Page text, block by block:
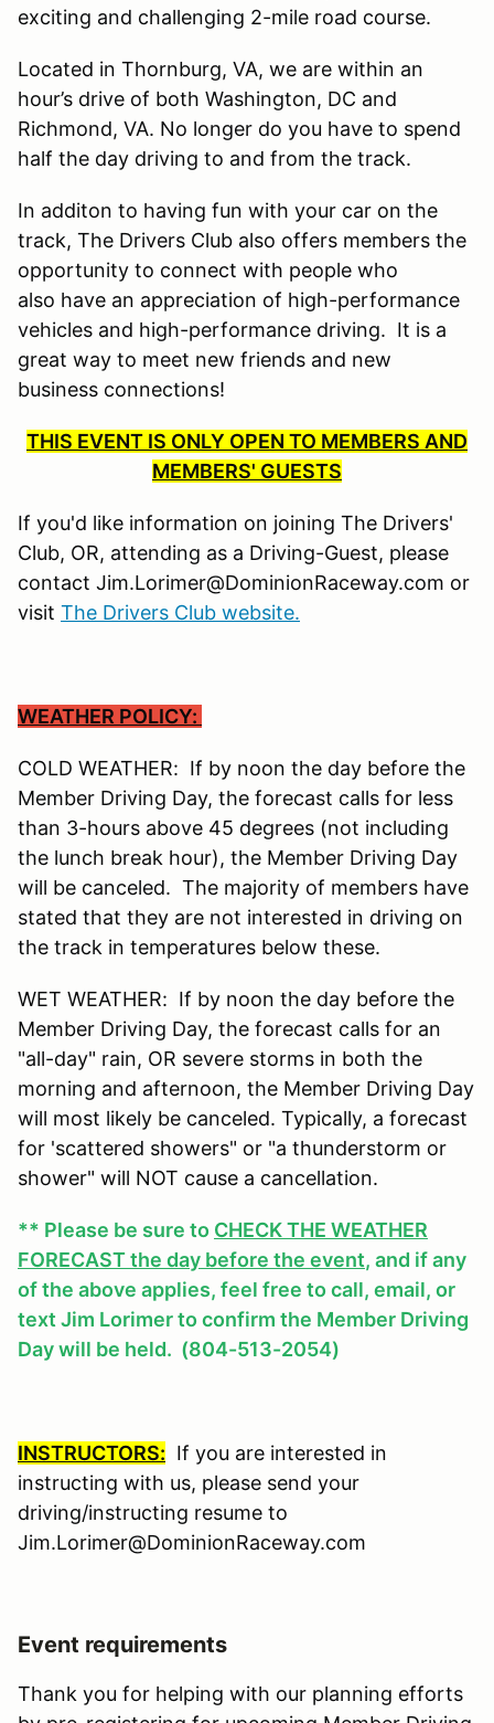
exciting and challenging 2-mile road course.
Located in Thornburg, VA, we are within an
hour’s drive of both Washington, DC and
Richmond, VA. No longer do you have to spend
half the day driving to and from the track.
In additon to having fun with your car on the
track, The Drivers Club also offers members the
opportunity to connect with people who
also have an appreciation of high-performance
vehicles and high-performance driving. It is a
great way to meet new friends and new
business connections!
THIS EVENT IS ONLY OPEN TO MEMBERS AND
MEMBERS' GUESTS
If you'd like information on joining The Drivers'
Club, OR, attending as a Driving-Guest, please
contact Jim.Lorimer@DominionRaceway.com or
visit The Drivers Club website.
WEATHER POLICY:
COLD WEATHER: If by noon the day before the
Member Driving Day, the forecast calls for less
than 3-hours above 45 degrees (not including
the lunch break hour), the Member Driving Day
will be canceled. The majority of members have
stated that they are not interested in driving on
the track in temperatures below these.
WET WEATHER: If by noon the day before the
Member Driving Day, the forecast calls for an
"all-day" rain, OR severe storms in both the
morning and afternoon, the Member Driving Day
will most likely be canceled. Typically, a forecast
for 'scattered showers" or "a thunderstorm or
shower" will NOT cause a cancellation.
** Please be sure to CHECK THE WEATHER
FORECAST the day before the event, and if any
of the above applies, feel free to call, email, or
text Jim Lorimer to confirm the Member Driving
Day will be held. (804-513-2054)
INSTRUCTORS: If you are interested in
instructing with us, please send your
driving/instructing resume to
Jim.Lorimer@DominionRaceway.com
Event requirements
Thank you for helping with our planning efforts